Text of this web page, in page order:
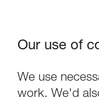
Our use of
We use
work. We'd